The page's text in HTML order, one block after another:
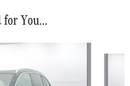
for You...